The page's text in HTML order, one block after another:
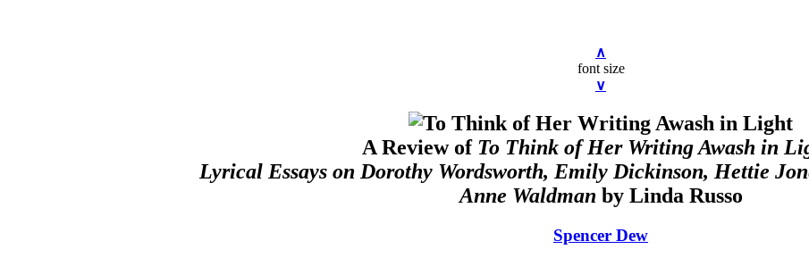
∧
font size
∨
A Review of To Think of Her Writing Awash in
Lyrical Essays on Dorothy Wordsworth, Emily Dickinson, Hettie
Anne Waldman by Linda Russo
Spencer Dew